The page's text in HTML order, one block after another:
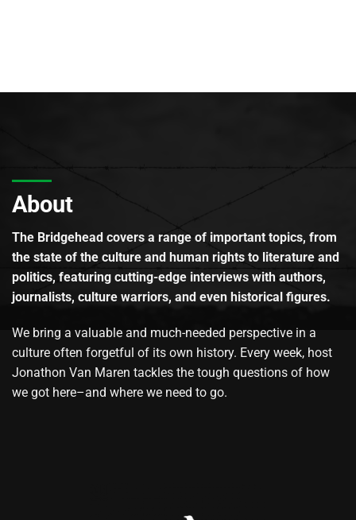
About
The Bridgehead covers a range of important topics, from
the state of the culture and human rights to literature and
politics, featuring cutting-edge interviews with authors,
journalists, culture warriors, and even historical figures.
We bring a valuable and much-needed perspective in a
culture often forgetful of its own history. Every week, host
Jonathon Van Maren tackles the tough questions of how
we got here–and where we need to go.